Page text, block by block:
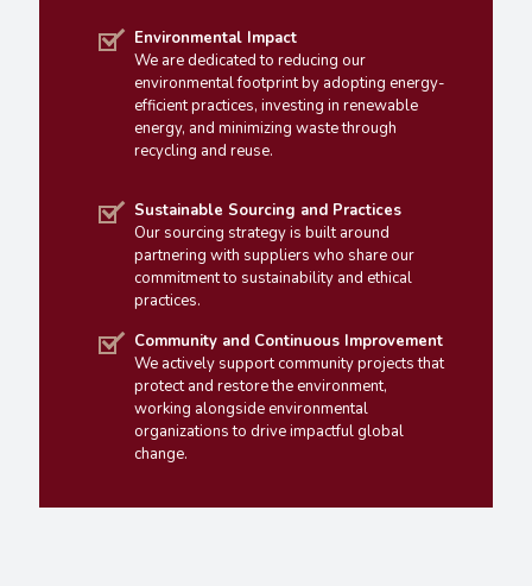
Environmental Impact
We are dedicated to reducing our
environmental footprint by adopting energy-
efficient practices, investing in renewable
energy, and minimizing waste through
recycling and reuse.
Sustainable Sourcing and Practices
Our sourcing strategy is built around
partnering with suppliers who share our
commitment to sustainability and ethical
practices.
Community and Continuous Improvement
We actively support community projects that
protect and restore the environment,
working alongside environmental
organizations to drive impactful global
change.